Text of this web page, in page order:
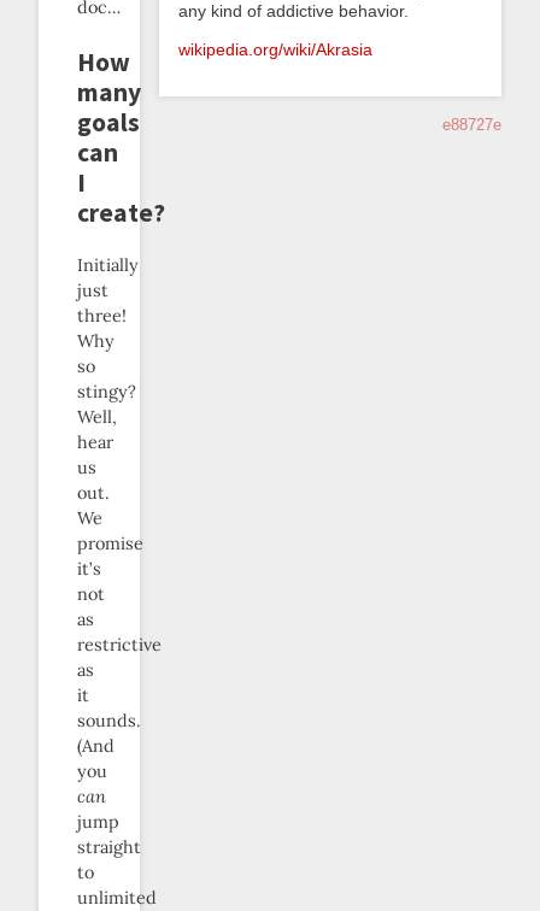
doc…
How
many
goals
can
I
create?
Initially
just
three!
Why
so
stingy?
Well,
hear
us
out.
We
promise
it’s
not
as
restrictive
as
it
sounds.
(And
you
can
jump
straight
to
unlimited
any kind of addictive behavior.
wikipedia.org/wiki/Akrasia
e88727e